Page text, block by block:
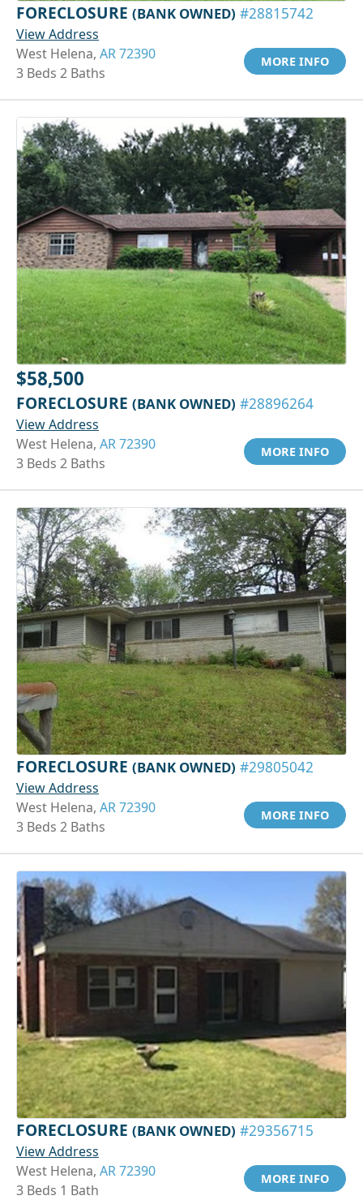
FORECLOSURE (BANK OWNED) #28815742
View Address
West Helena, AR 72390
3 Beds 2 Baths
MORE INFO
$58,500
FORECLOSURE (BANK OWNED) #28896264
View Address
West Helena, AR 72390
3 Beds 2 Baths
MORE INFO
FORECLOSURE (BANK OWNED) #29805042
View Address
West Helena, AR 72390
3 Beds 2 Baths
MORE INFO
FORECLOSURE (BANK OWNED) #29356715
View Address
West Helena, AR 72390
3 Beds 1 Bath
MORE INFO